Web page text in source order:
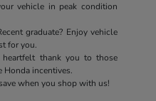
vehicle in peak condition
graduate? Enjoy vehicle
for you.
thank you to those
Honda incentives.
when you shop with us!